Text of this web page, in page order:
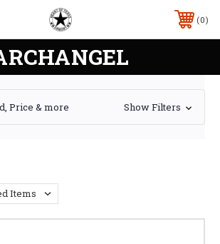
0
Price & more Show Filters